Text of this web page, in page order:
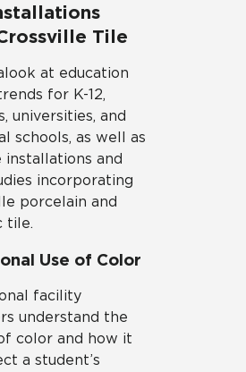
Tile
look at education
for K-12,
universities, and
schools, as well as
installations and
incorporating
porcelain and
tile.
Use of Color
facility
understand the
color and how it
a student’s